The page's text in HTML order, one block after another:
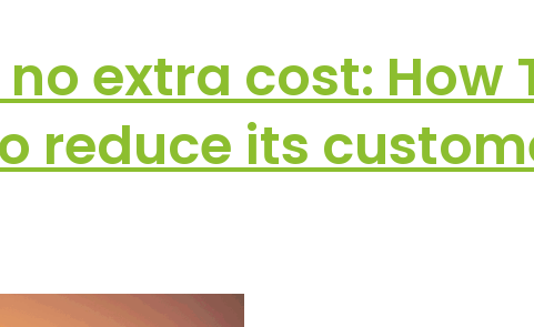
extra cost: How
reduce its